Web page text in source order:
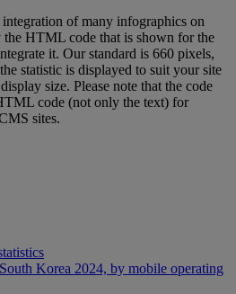
integration of many infographics on
HTML code that is shown for the
it. Our standard is 660 pixels,
statistic is displayed to suit your site
size. Please note that the code
code (not only the text) for
sites.
Korea 2024, by mobile operating